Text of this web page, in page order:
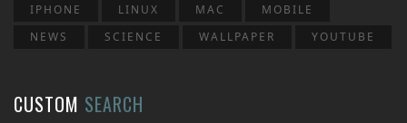
IPHONE
LINUX MAC
MOBILE
NEWS
SCIENCE WALLPAPER YOUTUBE
CUSTOM SEARCH